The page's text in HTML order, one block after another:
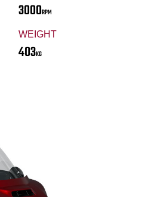
3000RPM
WEIGHT
403KG